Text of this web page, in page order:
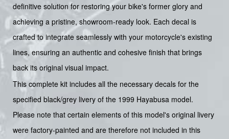
definitive solution for restoring your bike's former glory and
achieving a pristine, showroom-ready look. Each decal is
crafted to integrate seamlessly with your motorcycle's existing
lines, ensuring an authentic and cohesive finish that brings
back its original visual impact.
This complete kit includes all the necessary decals for the
specified black/grey livery of the 1999 Hayabusa model.
Please note that certain elements of this model's original livery
were factory-painted and are therefore not included in this